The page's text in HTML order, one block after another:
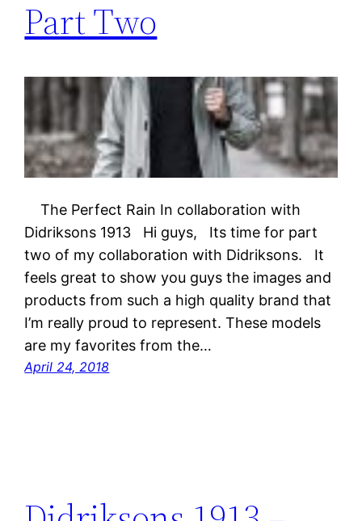
Part Two
The Perfect Rain In collaboration with
Didriksons 1913 Hi guys, Its time for part
two of my collaboration with Didriksons. It
feels great to show you guys the images and
products from such a high quality brand that
I’m really proud to represent. These models
are my favorites from the…
April 24, 2018